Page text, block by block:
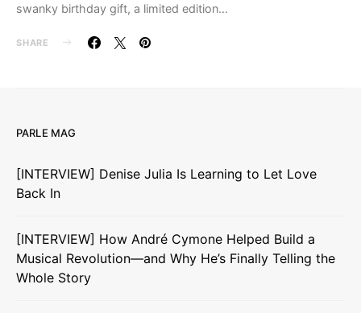
swanky birthday gift, a limited edition…
SHARE
PARLE MAG
[INTERVIEW] Denise Julia Is Learning to Let Love
Back In
[INTERVIEW] How André Cymone Helped Build a
Musical Revolution—and Why He’s Finally Telling the
Whole Story